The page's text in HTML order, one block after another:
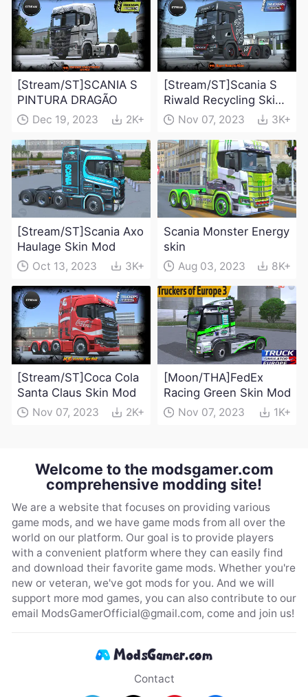
[Stream/ST]SCANIA S
PINTURA DRAGÃO
Dec 19, 2023 2K+
[Stream/ST]Scania S
Riwald Recycling Skin
ModNov 07, 2023 3K+
[Stream/ST]Scania Axo
Haulage Skin Mod
Oct 13, 2023 3K+
Scania Monster Energy
skin
Aug 03, 2023 8K+
[Stream/ST]Coca Cola
Santa Claus Skin Mod
Nov 07, 2023 2K+
[Moon/THA]FedEx
Racing Green Skin Mod
Nov 07, 2023 1K+
Welcome to the modsgamer.com
comprehensive modding site!
We are a website that focuses on providing various
game mods, and we have game mods from all over the
world on our platform. Our goal is to provide players
with a convenient platform where they can easily find
and download their favorite game mods. Whether you're
new or veteran, we've got mods for you. And we will
support more mod games, you can also contribute to our
email ModsGamerOfficial@gmail.com, come and join us!
Contact